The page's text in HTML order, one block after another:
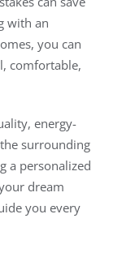
with an
you can
comfortable,
energy-
surrounding
a personalized
dream
you every